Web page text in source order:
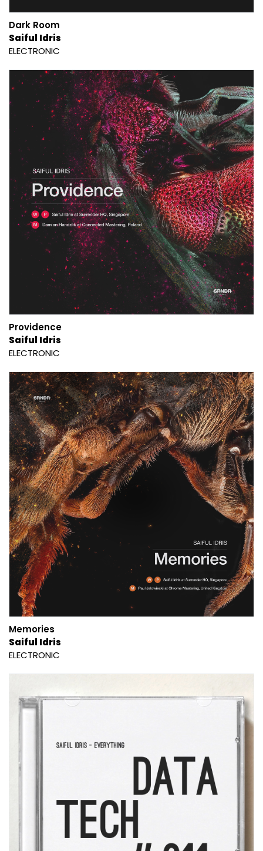
Dark Room
Saiful Idris
ELECTRONIC
Providence
Saiful Idris
ELECTRONIC
Memories
Saiful Idris
ELECTRONIC